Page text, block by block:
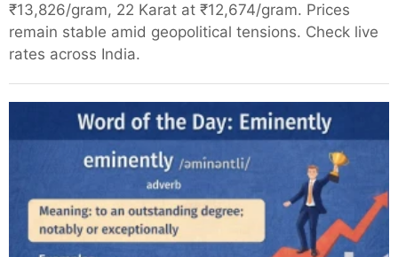
₹13,826/gram, 22 Karat at ₹12,674/gram. Prices
remain stable amid geopolitical tensions. Check live
rates across India.